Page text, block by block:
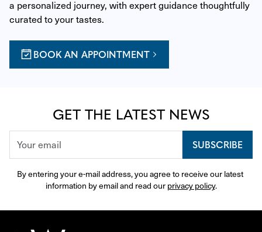
a personalized journey, with expert guidance thoughtfully
curated to your tastes.
BOOK AN APPOINTMENT
GET THE LATEST NEWS
SUBSCRIBE
By entering your e-mail address, you agree to receive our latest
information by email and read our privacy policy.